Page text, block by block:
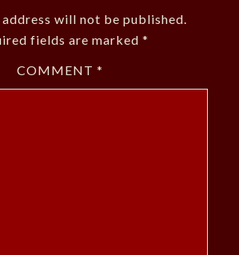
will not be published.
fields are marked *
COMMENT *